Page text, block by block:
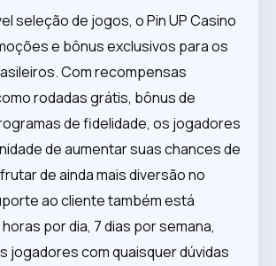
seleção de jogos, o Pin UP Casino
e bônus exclusivos para os
Com recompensas
rodadas grátis, bônus de
de fidelidade, os jogadores
de aumentar suas chances de
de ainda mais diversão no
ao cliente também está
por dia, 7 dias por semana,
jogadores com quaisquer dúvidas